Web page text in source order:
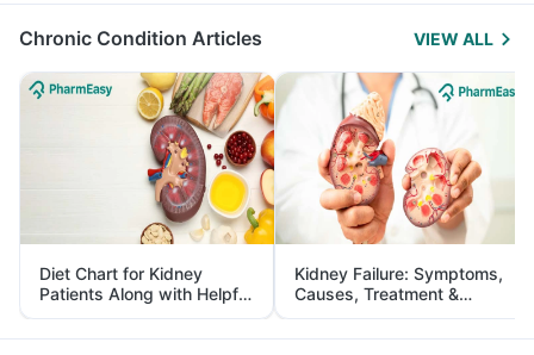
Chronic Condition Articles VIEW ALL
Diet Chart for Kidney
Patients Along with Helpful
Tips
Kidney Failure: Symptoms,
Causes, Treatment &
Prevention